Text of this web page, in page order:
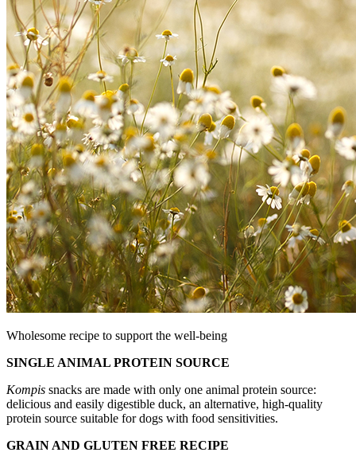
Wholesome recipe to support the well-being
SINGLE ANIMAL PROTEIN SOURCE
Kompis snacks are made with only one animal protein source:
delicious and easily digestible duck, an alternative, high-quality
protein source suitable for dogs with food sensitivities.
GRAIN AND GLUTEN FREE RECIPE